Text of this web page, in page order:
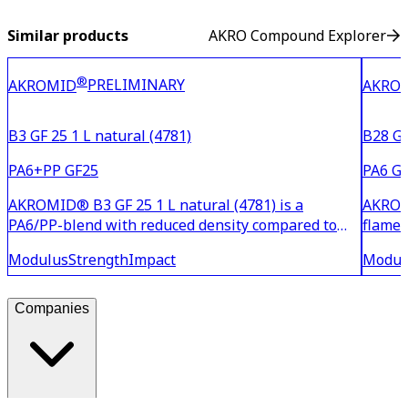
Similar products AKRO Compound Explorer
AKROMID®PRELIMINARY
B3 GF 25 1 L natural (4781)
PA6+PP GF25
AKROMID® B3 GF 25 1 L natural (4781) is a
PA6/PP-blend with reduced density compared to
The material is suitable for components with high
reduction are requ
ModulusStrengthImpact
B28
PA6
flame
and
Companies